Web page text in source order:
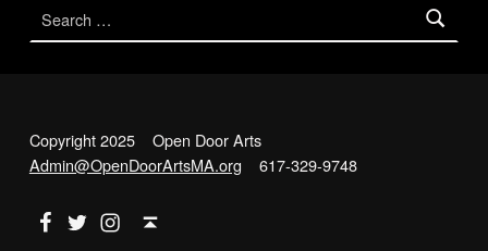
Copyright 2025 Open Door Arts
Admin@OpenDoorArtsMA.org 617-329-9748
Open Door Arts on Facebook
Open Door Arts on TwitterOpen Door Arts on Instagram